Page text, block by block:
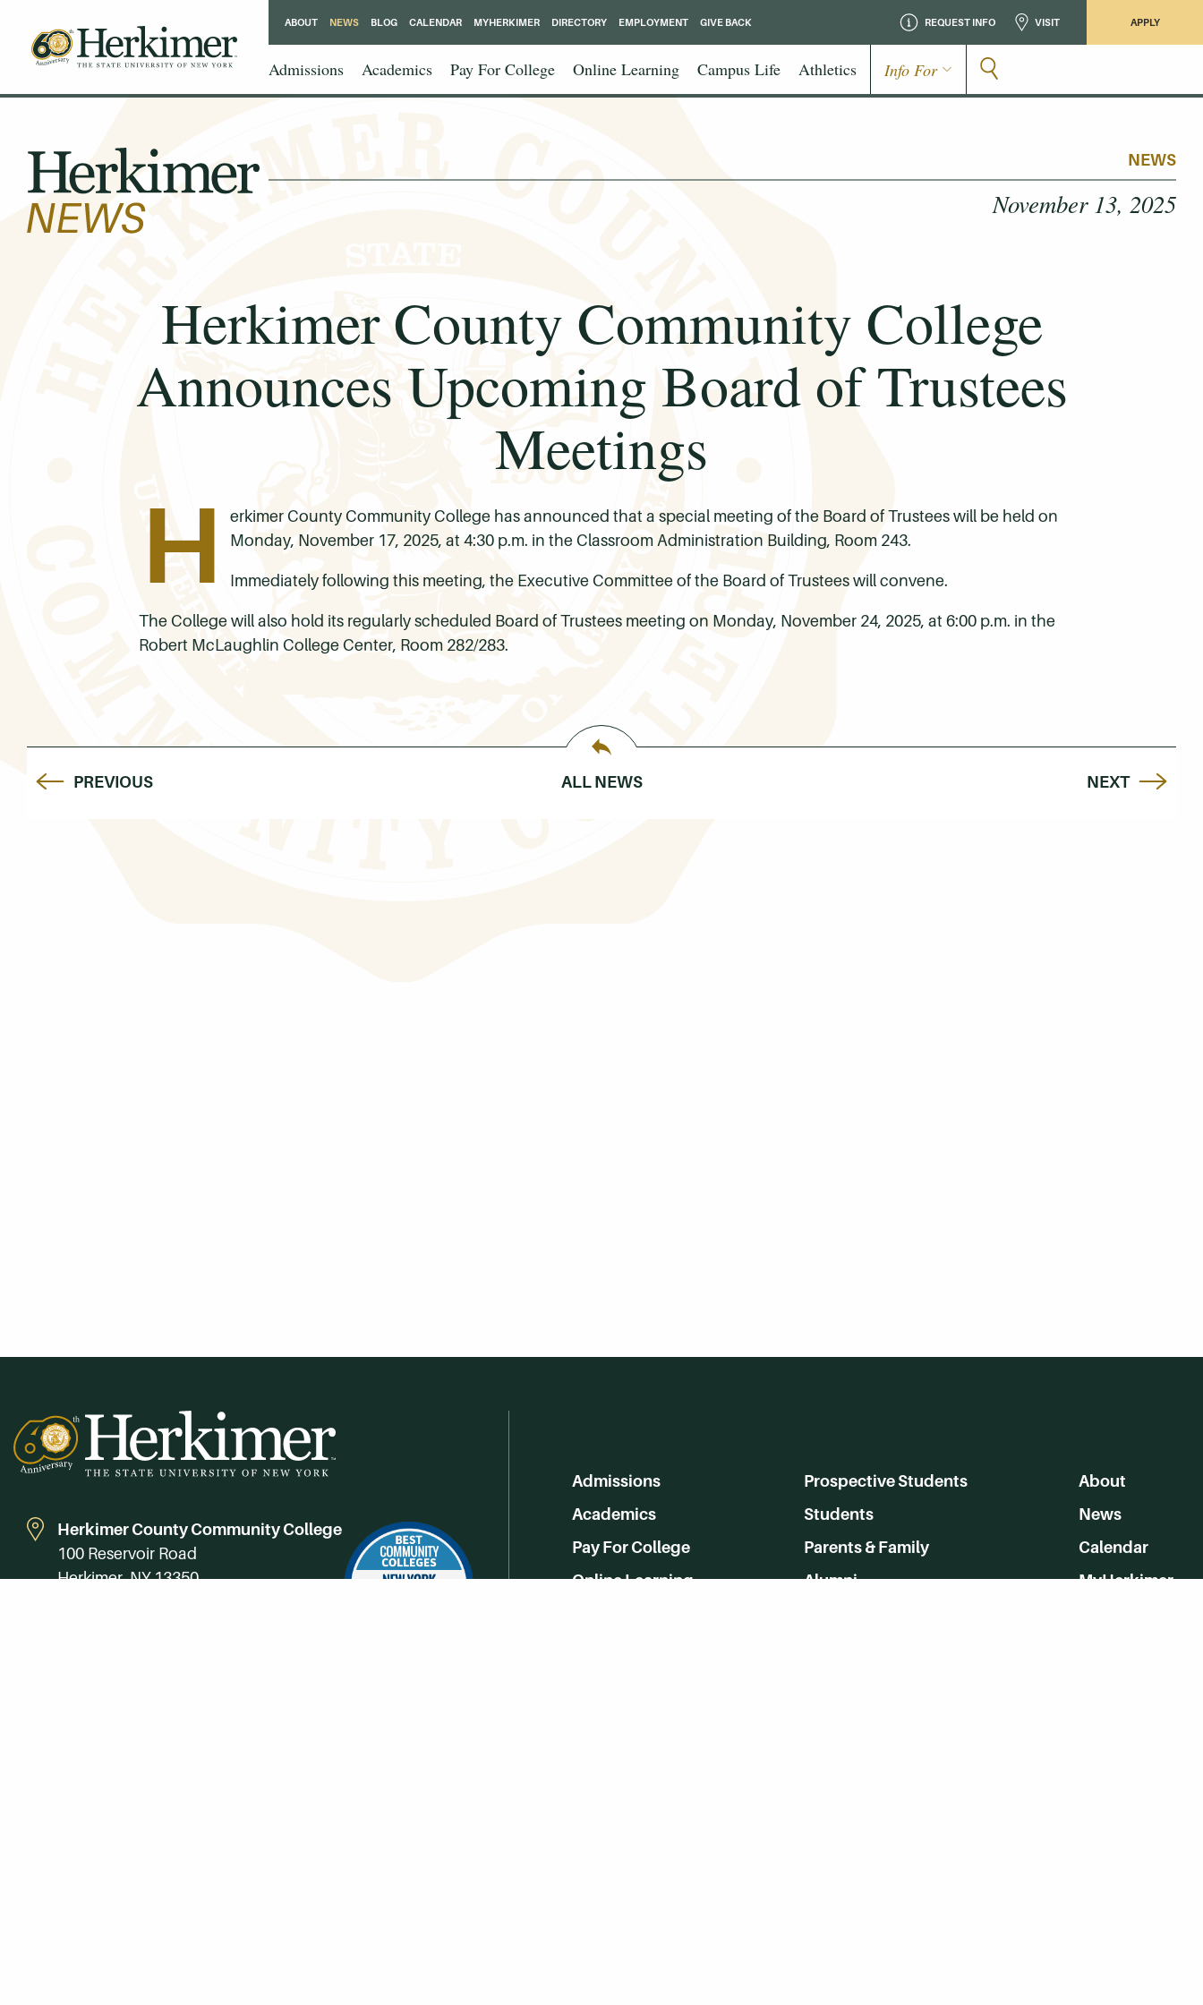
REQUEST INFO VISIT APPLY
Admissions Academics Pay For College Online Learning Campus Life Athletics Info For
ABOUT NEWS BLOG CALENDAR MYHERKIMER DIRECTORY EMPLOYMENT GIVE BACK
NEWS
November 13, 2025
Herkimer County Community College
Announces Upcoming Board of Trustees
Meetings
H
erkimer County Community College has announced that a special meeting of the Board of Trustees will be held on
Monday, November 17, 2025, at 4:30 p.m. in the Classroom Administration Building, Room 243.
Immediately following this meeting, the Executive Committee of the Board of Trustees will convene.
The College will also hold its regularly scheduled Board of Trustees meeting on Monday, November 24, 2025, at 6:00 p.m. in the
Robert McLaughlin College Center, Room 282/283.
PREVIOUS ALL NEWS NEXT
Herkimer County Community College
100 Reservoir Road
Herkimer, NY 13350
Admissions
Academics
Pay For College
Online Learning
Prospective Students
Students
Parents & Family
Alumni
About
News
Calendar
MyHerkimer